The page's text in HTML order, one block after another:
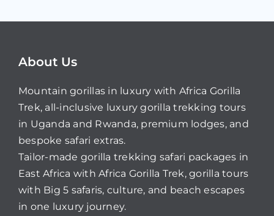
About Us
Mountain gorillas in luxury with Africa Gorilla
Trek, all-inclusive luxury gorilla trekking tours
in Uganda and Rwanda, premium lodges, and
bespoke safari extras.
Tailor-made gorilla trekking safari packages in
East Africa with Africa Gorilla Trek, gorilla tours
with Big 5 safaris, culture, and beach escapes
in one luxury journey.